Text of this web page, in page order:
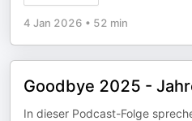
4 Jan 2026 • 52 min
Goodbye 2025 -
In dieser Podcast-Folge